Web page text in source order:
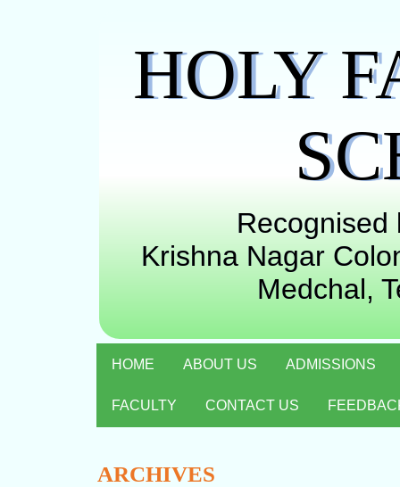
HOLY
Recognised
Krishna Nagar
Medchal,
HOME ABOUT US ADMISSIONS
FACULTY CONTACT US
ARCHIVES